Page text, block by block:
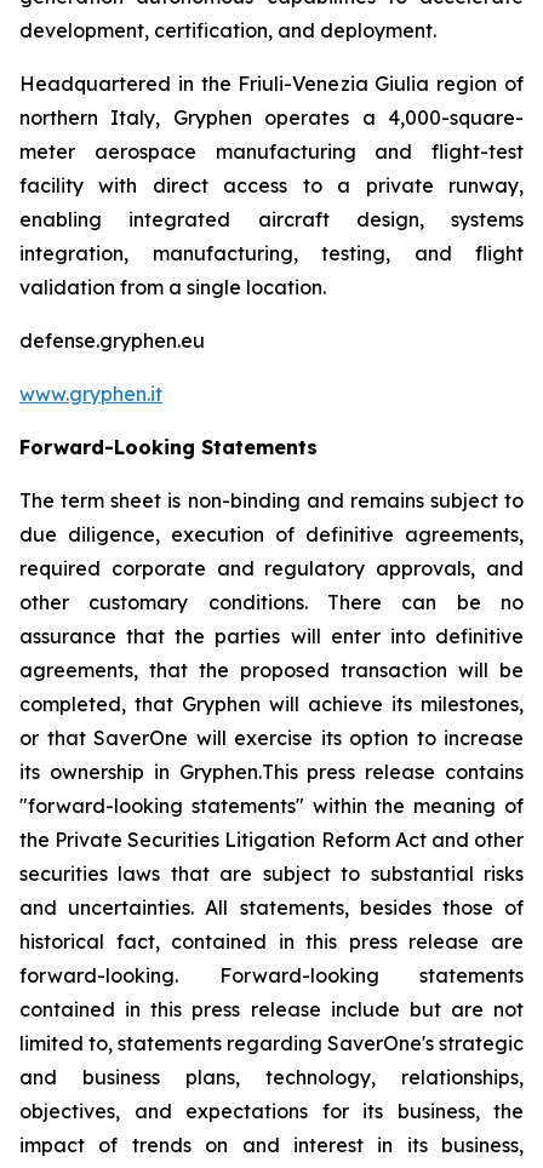
development, certification, and deployment.
Headquartered in the Friuli-Venezia Giulia region of
northern Italy, Gryphen operates a 4,000-square-
meter aerospace manufacturing and flight-test
facility with direct access to a private runway,
enabling integrated aircraft design, systems
integration, manufacturing, testing, and flight
validation from a single location.
defense.gryphen.eu
www.gryphen.it
Forward-Looking Statements
The term sheet is non-binding and remains subject to
due diligence, execution of definitive agreements,
required corporate and regulatory approvals, and
other customary conditions. There can be no
assurance that the parties will enter into definitive
agreements, that the proposed transaction will be
completed, that Gryphen will achieve its milestones,
or that SaverOne will exercise its option to increase
its ownership in Gryphen.This press release contains
"forward-looking statements" within the meaning of
the Private Securities Litigation Reform Act and other
securities laws that are subject to substantial risks
and uncertainties. All statements, besides those of
historical fact, contained in this press release are
forward-looking. Forward-looking statements
contained in this press release include but are not
limited to, statements regarding SaverOne's strategic
and business plans, technology, relationships,
objectives, and expectations for its business, the
impact of trends on and interest in its business,